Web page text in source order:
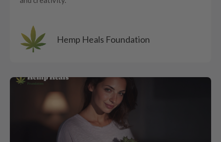
Hemp Heals Foundation